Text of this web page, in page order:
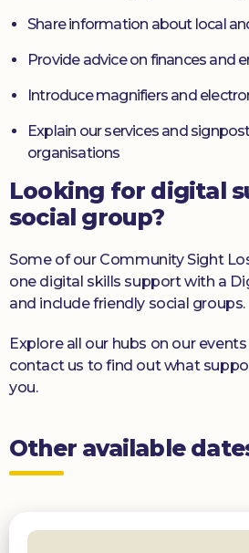
Share information about local
Provide advice on finances and
Introduce magnifiers and
Explain our services and
organisations
Looking for digital
social group?
Some of our Community Sight
one digital skills support with a
and include friendly social groups.
Explore all our hubs on our
contact us to find out what
you.
Other available